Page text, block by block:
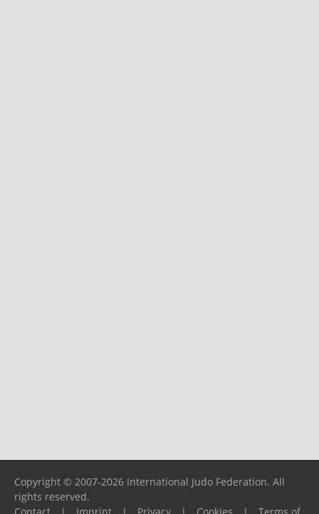
Copyright © 2007-2026 International Judo Federation. All
rights reserved.